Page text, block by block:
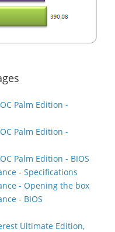
Palm Edition -
Palm Edition -
Palm Edition - BIOS
- Specifications
- Opening the box
- BIOS
Ultimate Edition,